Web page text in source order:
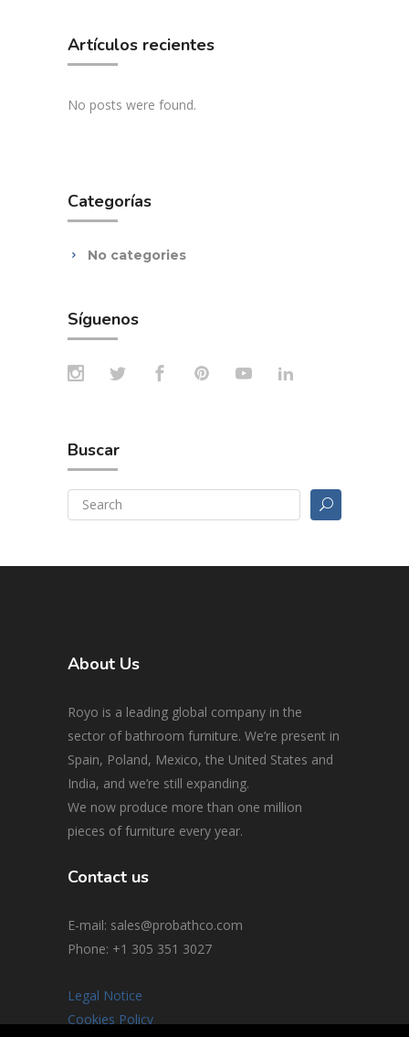
Artículos recientes
No posts were found.
Categorías
No categories
Síguenos
Buscar
About Us
Royo is a leading global company in the
sector of bathroom furniture. We’re present in
Spain, Poland, Mexico, the United States and
India, and we’re still expanding.
We now produce more than one million
pieces of furniture every year.
Contact us
E-mail: sales@probathco.com
Phone: +1 305 351 3027
Legal Notice
Cookies Policy